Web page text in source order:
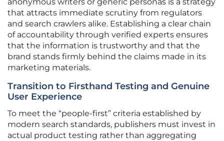
anonymous writers or generic personas is a strategy
that attracts immediate scrutiny from regulators
and search crawlers alike. Establishing a clear chain
of accountability through verified experts ensures
that the information is trustworthy and that the
brand stands firmly behind the claims made in its
marketing materials.
Transition to Firsthand Testing and Genuine
User Experience
To meet the “people-first” criteria established by
modern search standards, publishers must invest in
actual product testing rather than aggregating